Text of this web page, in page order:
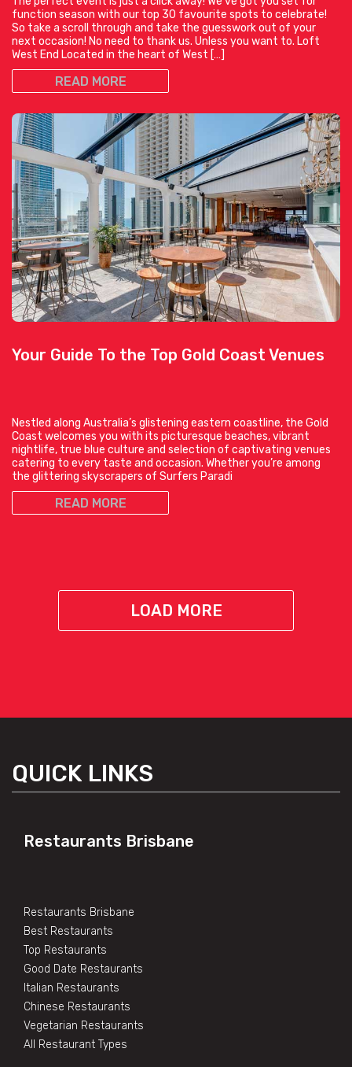
function season with our top 30 favourite spots to celebrate!
So take a scroll through and take the guesswork out of your
next occasion! No need to thank us. Unless you want to. Loft
West End Located in the heart of West […]
READ MORE
Your Guide To the Top Gold Coast Venues
Nestled along Australia’s glistening eastern coastline, the Gold
Coast welcomes you with its picturesque beaches, vibrant
nightlife, true blue culture and selection of captivating venues
catering to every taste and occasion. Whether you’re among
the glittering skyscrapers of Surfers Paradi
READ MORE
LOAD MORE
QUICK LINKS
Restaurants Brisbane
Restaurants Brisbane
Best Restaurants
Top Restaurants
Good Date Restaurants
Italian Restaurants
Chinese Restaurants
Vegetarian Restaurants
All Restaurant Types